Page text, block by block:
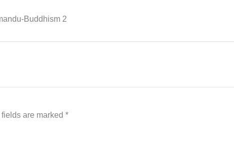
Buddhism 2
are marked *